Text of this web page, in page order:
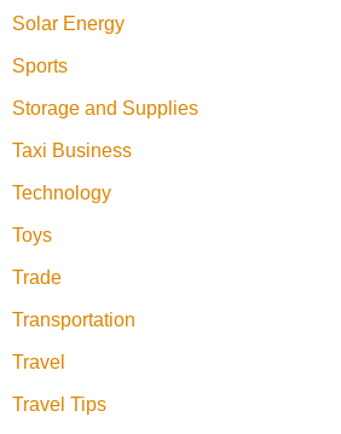
Solar Energy
Sports
Storage and Supplies
Taxi Business
Technology
Toys
Trade
Transportation
Travel
Travel Tips